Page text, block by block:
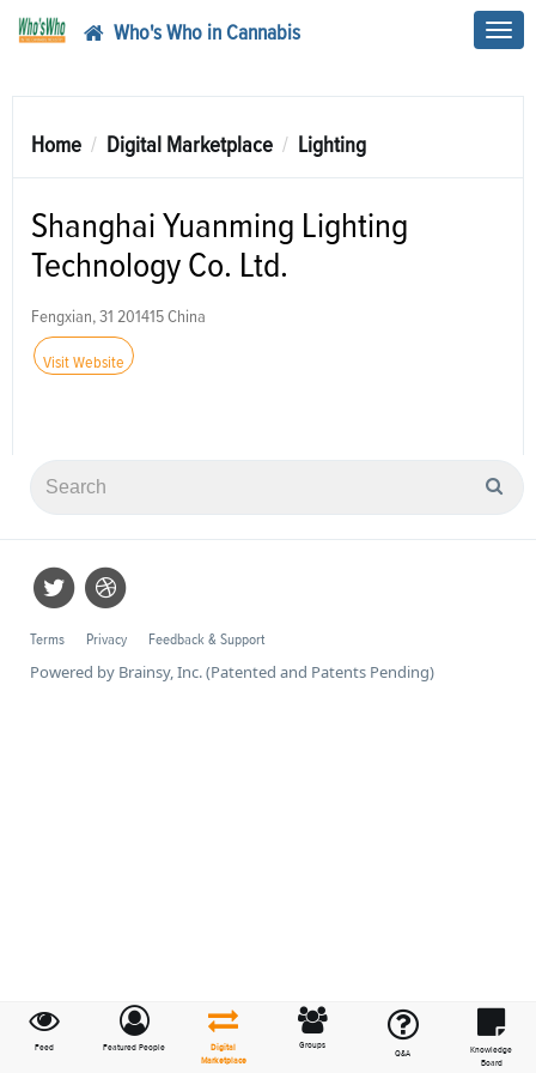
Who's Who in Cannabis
Feed Featured People
Digital
Marketplace
Groups
Q&A
Knowledge
Board
Home Digital Marketplace Lighting
Shanghai Yuanming Lighting
Technology Co. Ltd.
Fengxian, 31 201415 China
Visit Website
Terms Privacy Feedback & Support
Powered by Brainsy, Inc. (Patented and Patents Pending)